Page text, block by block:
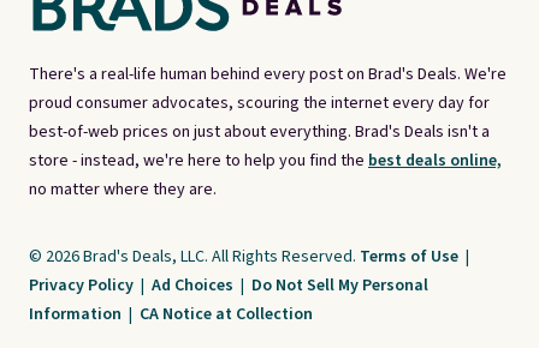
There's a real-life human behind every post on Brad's Deals. We're
proud consumer advocates, scouring the internet every day for
best-of-web prices on just about everything. Brad's Deals isn't a
store - instead, we're here to help you find the best deals online,
no matter where they are.
© 2026 Brad's Deals, LLC. All Rights Reserved. Terms of Use |
Privacy Policy | Ad Choices | Do Not Sell My Personal
Information | CA Notice at Collection